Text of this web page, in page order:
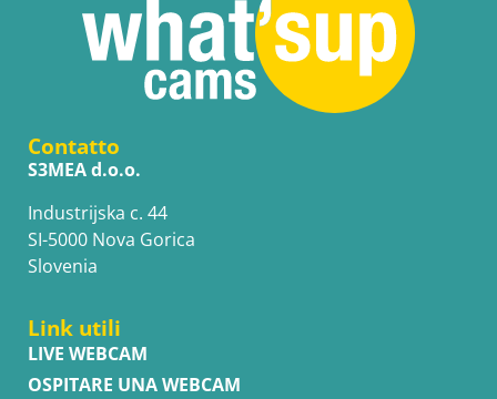
Contatto
S3MEA d.o.o.
Industrijska c. 44
SI-5000 Nova Gorica
Slovenia
Link utili
LIVE WEBCAM
OSPITARE UNA WEBCAM